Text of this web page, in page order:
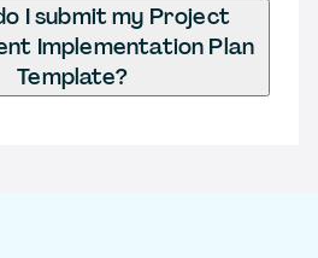
I submit my Project
Implementation Plan
Template?